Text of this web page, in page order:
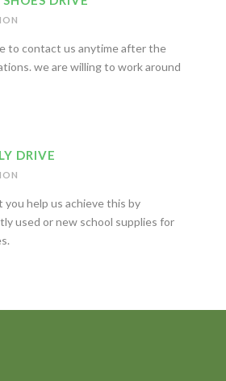
to contact us anytime after the
we are willing to work around
DRIVE
you help us achieve this by
used or new school supplies for